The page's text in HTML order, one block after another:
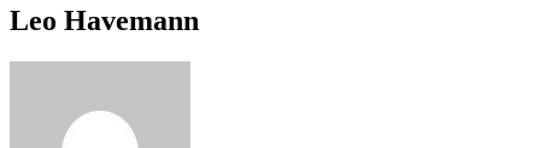
Leo Havemann